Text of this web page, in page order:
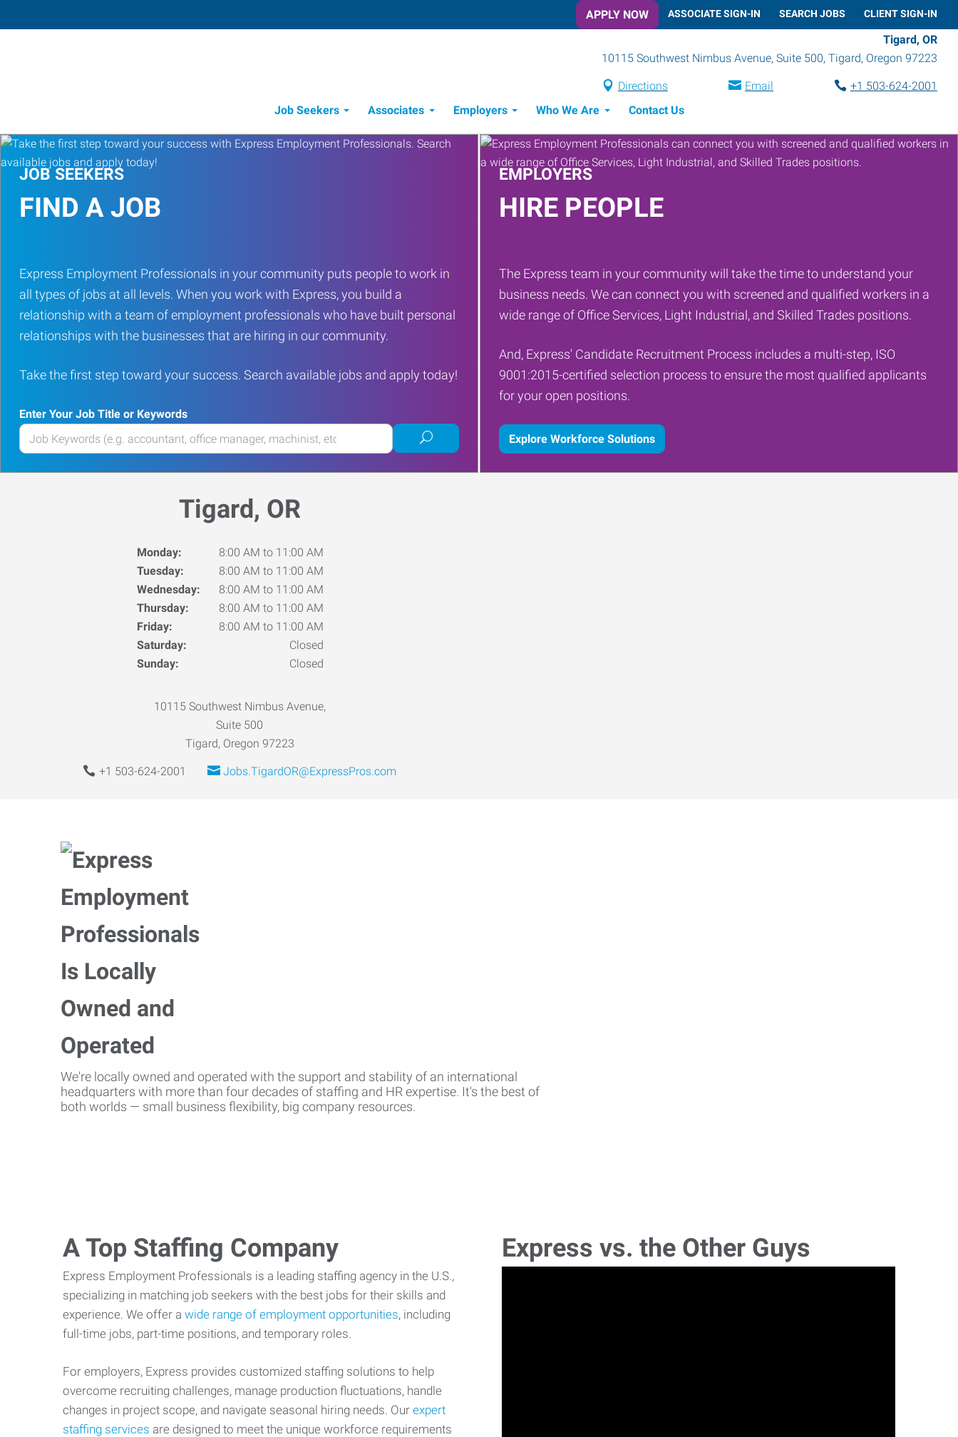
APPLY NOW ASSOCIATE SIGN-IN SEARCH JOBS CLIENT SIGN-IN
Tigard, OR
10115 Southwest Nimbus Avenue, Suite 500, Tigard, Oregon 97223
Directions Email
+1 503-624-2001
Job Seekers
Associates Employers Who We Are Contact Us
JOB SEEKERS
FIND A JOB
Express Employment Professionals in your community puts people to work in
all types of jobs at all levels. When you work with Express, you build a
relationship with a team of employment professionals who have built personal
relationships with the businesses that are hiring in our community.
Take the first step toward your success. Search available jobs and apply today!
Enter Your Job Title or Keywords
Enter
your
Job
Submit
job
search
EMPLOYERS
HIRE PEOPLE
The Express team in your community will take the time to understand your
business needs. We can connect you with screened and qualified workers in a
wide range of Office Services, Light Industrial, and Skilled Trades positions.
And, Express' Candidate Recruitment Process includes a multi-step, ISO
9001:2015-certified selection process to ensure the most qualified applicants
for your open positions.
Explore Workforce Solutions
Tigard, OR
Monday:
8:00 AM to 11:00 AM
Tuesday:
8:00 AM to 11:00 AM
Wednesday:
8:00 AM to 11:00 AM
Thursday:
8:00 AM to 11:00 AM
Friday:
8:00 AM to 11:00 AM
Saturday:
Closed
Sunday:
Closed
10115 Southwest Nimbus Avenue,
Suite 500
Tigard, Oregon 97223
+1 503-624-2001 Jobs.TigardOR@ExpressPros.com
We're locally owned and operated with the support and stability of an international
headquarters with more than four decades of staffing and HR expertise. It's the best of
both worlds — small business flexibility, big company resources.
A Top Staffing Company
Express Employment Professionals is a leading staffing agency in the U.S.,
specializing in matching job seekers with the best jobs for their skills and
experience. We offer a wide range of employment opportunities, including
full-time jobs, part-time positions, and temporary roles.
For employers, Express provides customized staffing solutions to help
overcome recruiting challenges, manage production fluctuations, handle
changes in project scope, and navigate seasonal hiring needs. Our expert
staffing services are designed to meet the unique workforce requirements
Express vs. the Other Guys